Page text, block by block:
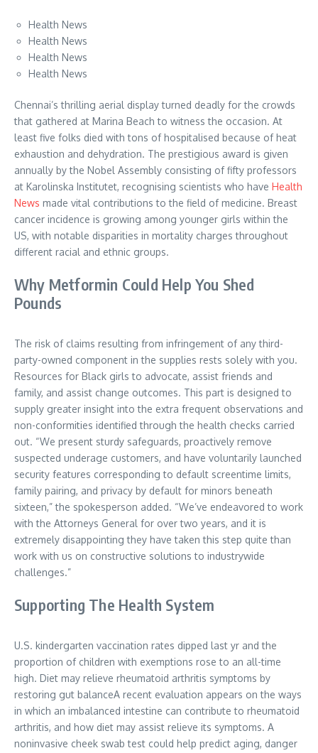
Health News
Health News
Health News
Health News
Chennai’s thrilling aerial display turned deadly for the crowds
that gathered at Marina Beach to witness the occasion. At
least five folks died with tons of hospitalised because of heat
exhaustion and dehydration. The prestigious award is given
annually by the Nobel Assembly consisting of fifty professors
at Karolinska Institutet, recognising scientists who have Health
News made vital contributions to the field of medicine. Breast
cancer incidence is growing among younger girls within the
US, with notable disparities in mortality charges throughout
different racial and ethnic groups.
Why Metformin Could Help You Shed
Pounds
The risk of claims resulting from infringement of any third-
party-owned component in the supplies rests solely with you.
Resources for Black girls to advocate, assist friends and
family, and assist change outcomes. This part is designed to
supply greater insight into the extra frequent observations and
non-conformities identified through the health checks carried
out. “We present sturdy safeguards, proactively remove
suspected underage customers, and have voluntarily launched
security features corresponding to default screentime limits,
family pairing, and privacy by default for minors beneath
sixteen,” the spokesperson added. “We’ve endeavored to work
with the Attorneys General for over two years, and it is
extremely disappointing they have taken this step quite than
work with us on constructive solutions to industrywide
challenges.”
Supporting The Health System
U.S. kindergarten vaccination rates dipped last yr and the
proportion of children with exemptions rose to an all-time
high. Diet may relieve rheumatoid arthritis symptoms by
restoring gut balanceA recent evaluation appears on the ways
in which an imbalanced intestine can contribute to rheumatoid
arthritis, and how diet may assist relieve its symptoms. A
noninvasive cheek swab test could help predict aging, danger